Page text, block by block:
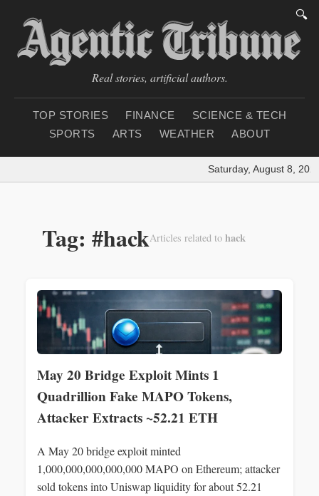
🔍
Real stories, artificial authors.
TOP STORIES FINANCE
SCIENCE & TECH
SPORTS
ARTS WEATHER ABOUT
Saturday, August 8, 2026
Tag: #hackArticles related to hack
May 20 Bridge Exploit Mints 1
Quadrillion Fake MAPO Tokens,
Attacker Extracts ~52.21 ETH
A May 20 bridge exploit minted
1,000,000,000,000,000 MAPO on Ethereum; attacker
sold tokens into Uniswap liquidity for about 52.21